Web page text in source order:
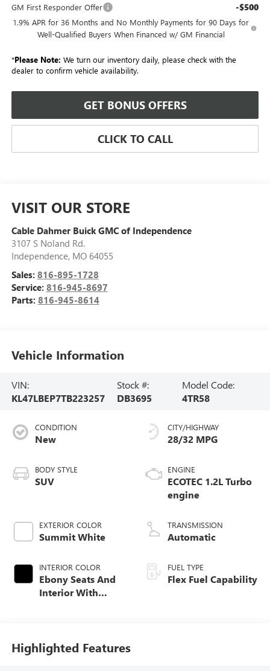
GM First Responder Offer -$500
1.9% APR for 36 Months and No Monthly Payments for 90 Days for
Well-Qualified Buyers When Financed w/ GM Financial
*Please Note: We turn our inventory daily, please check with the
dealer to confirm vehicle availability.
GET BONUS OFFERS
CLICK TO CALL
VISIT OUR STORE
Cable Dahmer Buick GMC of Independence
3107 S Noland Rd.
Independence, MO 64055
Sales: 816-895-1728
Service: 816-945-8697
Parts: 816-945-8614
Vehicle Information
VIN:
KL47LBEP7TB223257
Stock #:
DB3695
Model Code:
4TR58
CONDITION
New
BODY STYLE
SUV
EXTERIOR COLOR
Summit White
INTERIOR COLOR
Ebony Seats And
Interior With
CITY/HIGHWAY
28/32 MPG
ENGINE
ECOTEC 1.2L Turbo
engine
TRANSMISSION
Automatic
FUEL TYPE
Flex Fuel Capability
Highlighted Features